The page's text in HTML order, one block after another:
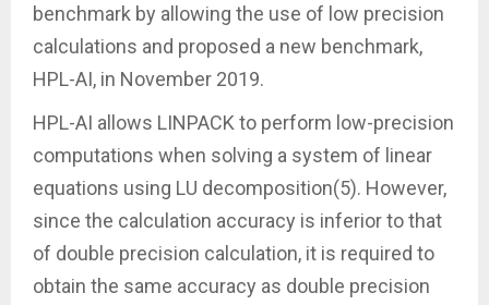
benchmark by allowing the use of low precision
calculations and proposed a new benchmark,
HPL-AI, in November 2019.
HPL-AI allows LINPACK to perform low-precision
computations when solving a system of linear
equations using LU decomposition(5). However,
since the calculation accuracy is inferior to that
of double precision calculation, it is required to
obtain the same accuracy as double precision